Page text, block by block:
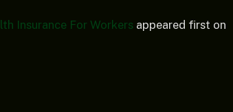
Insurance For Workers appeared first on